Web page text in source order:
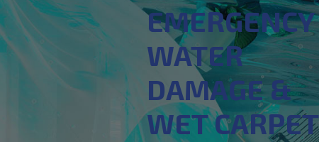
EMERGENCY
WATER
DAMAGE &
WET CARPET